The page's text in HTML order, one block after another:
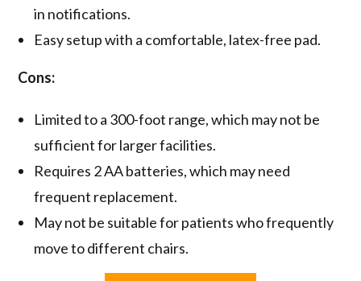
in notifications.
Easy setup with a comfortable, latex-free pad.
Cons:
Limited to a 300-foot range, which may not be
sufficient for larger facilities.
Requires 2 AA batteries, which may need
frequent replacement.
May not be suitable for patients who frequently
move to different chairs.